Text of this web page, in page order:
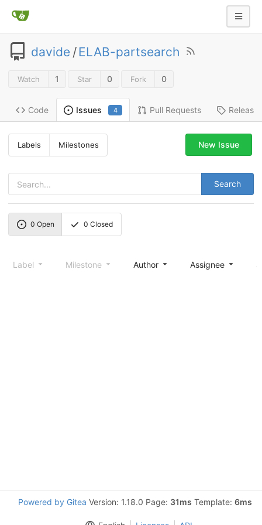
davide /ELAB-partsearch
Watch 1 Star 0 Fork 0
Code Issues 4 Pull Requests
Labels Milestones
Search
New Issue
0 Open 0 Closed
Label Milestone Author Assignee
Powered by Gitea Version: 1.18.0 Page: 31ms Template: 6ms